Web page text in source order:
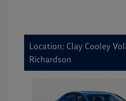
Location: Clay Cooley
Richardson